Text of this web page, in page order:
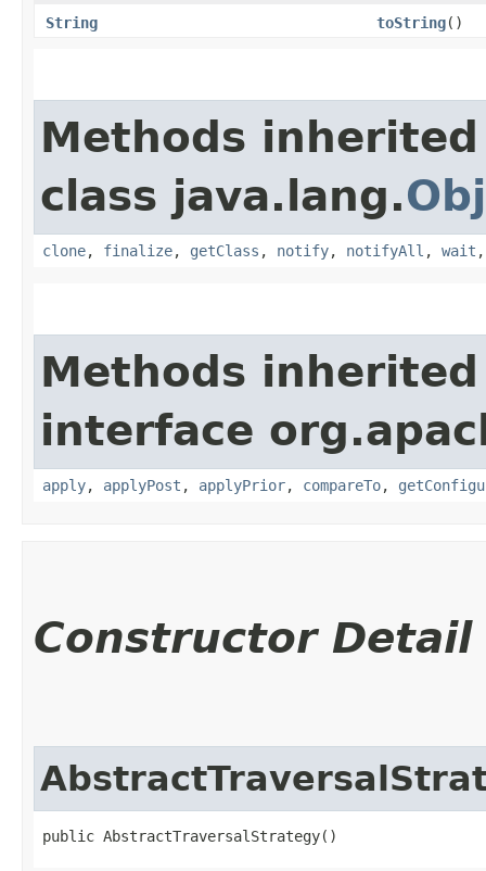
String
toString()
Methods
class java.lang.
clone, finalize, getClass , notify, notifyAll , wait
Methods
interface
apply, applyPost , applyPrior, compareTo,
Constructor Detail
public AbstractTraversalStrategy()